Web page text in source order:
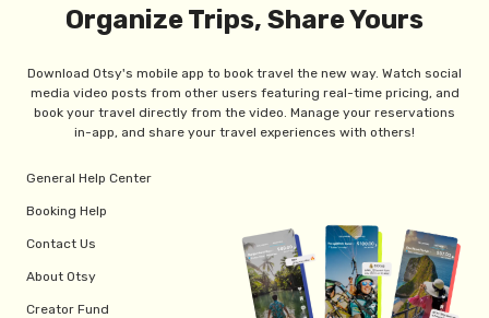
Organize Trips, Share Yours
Download Otsy's mobile app to book travel the new way. Watch social
media video posts from other users featuring real-time pricing, and
book your travel directly from the video. Manage your reservations
in-app, and share your travel experiences with others!
General Help Center
Booking Help
Contact Us
About Otsy
Creator Fund